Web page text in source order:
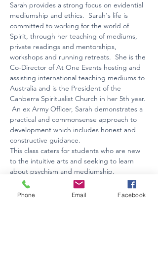
Sarah provides a strong focus on evidential
mediumship and ethics.  Sarah's life is
committed to working for the world of
Spirit, through her teaching of mediums,
private readings and mentorships,
workshops and running retreats.  She is the
Co-Director of At One Events hosting and
assisting international teaching mediums to
Australia and is the President of the
Canberra Spiritualist Church in her 5th year.
An ex Army Officer, Sarah demonstrates a
practical and commonsense approach to
development which includes honest and
constructive guidance.
This class caters for students who are new
to the intuitive arts and seeking to learn
about psychism and mediumship.
Held on Thursdays  between 7-8.30pm via…
Show More
Phone Email Facebook